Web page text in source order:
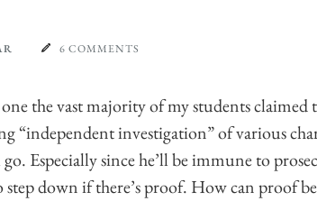
6 COMMENTS
the vast majority of my students claimed
“independent investigation” of various
Especially since he’ll be immune to
step down if there’s proof. How can proof